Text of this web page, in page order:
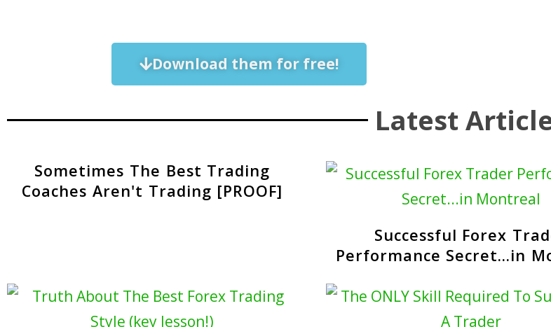
Download them for free!
Latest
Sometimes The Best Trading
Coaches Aren't Trading [PROOF]
Successful Forex
Performance Secret…in